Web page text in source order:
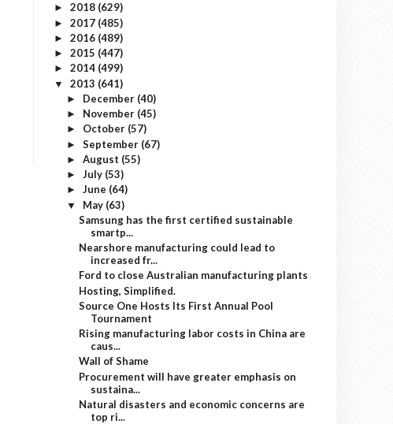
► 2018 (629)
► 2017 (485)
► 2016 (489)
► 2015 (447)
► 2014 (499)
▼ 2013 (641)
► December (40)
► November (45)
► October (57)
► September (67)
► August (55)
► July (53)
► June (64)
▼ May (63)
Samsung has the first certified sustainable
smartp...
Nearshore manufacturing could lead to
increased fr...
Ford to close Australian manufacturing plants
Hosting, Simplified.
Source One Hosts Its First Annual Pool
Tournament
Rising manufacturing labor costs in China are
caus...
Wall of Shame
Procurement will have greater emphasis on
sustaina...
Natural disasters and economic concerns are
top ri...